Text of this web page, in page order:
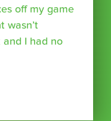
off my game
wasn’t
I had no